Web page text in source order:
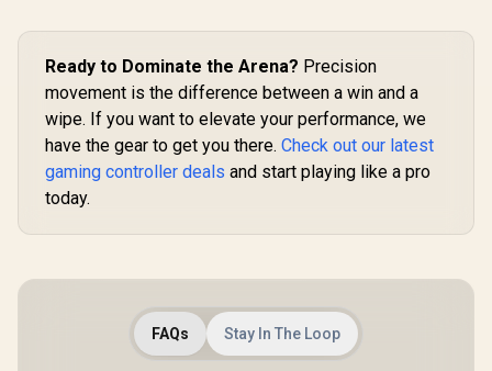
GameSir G8 Plus
MFi Type-C Mobile
Gaming Controller /
Apple MFi Certified
215mm Stretch
Design / 2
Remappable Back
999
GameSir G7 Pro
Tri-Mode Xbox
Wired Gaming
Tri-Mode
Mag-Res Sticks /
Four macro
buttons/ PC Gyro
Aiming Extra
Hall Effect
Audio
Ready to Dominate the Arena? Precision
movement is the difference between a win and a
wipe. If you want to elevate your performance, we
have the gear to get you there. Check out our latest
gaming controller deals and start playing like a pro
today.
FAQs Stay In The Loop